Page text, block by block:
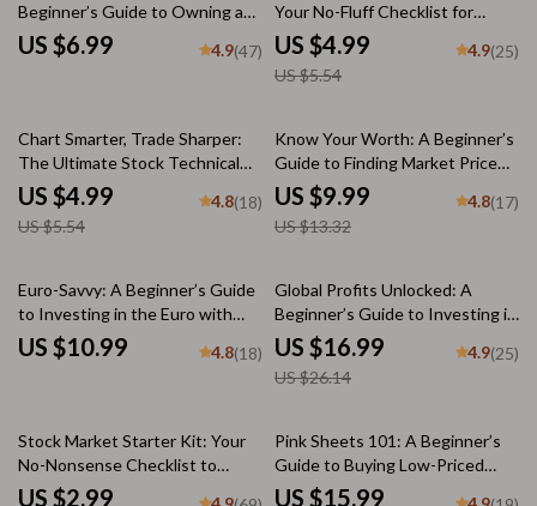
Beginner’s Guide to Owning a
Piece of the Pie | Digital Guide
for Beginners | Learn How
US $6.99 4.9(47)
Your No-Fluff Checklist for
Buying Chinese Stocks with
Confidence – How to Buy
Chinese Stocks Made Simple
US $4.99
US $5.54
4.9(25)
10% off
Chart Smarter, Trade Sharper:
The Ultimate Stock Technical
Analysis Checklist | How to Do
Technical Analysis of Stocks |
Trading Guide for Beginners &
US $4.99
US $5.54
4.8(18)
25% off
Know Your Worth: A Beginner’s
Guide to Finding Market Price
Per Share | Digital Guide on How
to Find Market Price Per Share |
Stock Market eBook for New
US $9.99
US $13.32
4.8(17)
Euro-Savvy: A Beginner’s Guide
to Investing in the Euro with
Confidence | How to Invest in
the Euro | Digital Guide for
US $10.99 4.8(18)
35% off
Global Profits Unlocked: A
Beginner’s Guide to Investing in
Foreign Stock Markets | How to
Invest in Foreign Share Market
eBook | Digital Download Guide
US $16.99
US $26.14
4.9(25)
50% off
Stock Market Starter Kit: Your
No-Nonsense Checklist to
Investing Smart in the U —
US $2.99
Pink Sheets 101: A Beginner’s
Guide to Buying Low-Priced
Stocks with High Potential |
US $15.99